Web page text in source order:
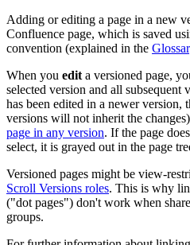
Adding or editing a page in a new
Confluence page, which is saved
convention (explained in the
When you edit a versioned page,
selected version and all subsequent
has been edited in a newer version,
versions will not inherit the
page in any version. If the page
select, it is grayed out in the page
Versioned pages might be view-
Scroll Versions roles. This is why
("dot pages") don't work when
groups.